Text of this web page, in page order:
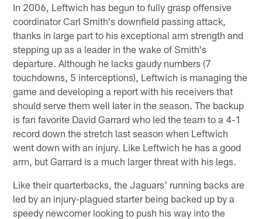
In 2006, Leftwich has begun to fully grasp offensive
coordinator Carl Smith's downfield passing attack,
thanks in large part to his exceptional arm strength and
stepping up as a leader in the wake of Smith's
departure. Although he lacks gaudy numbers (7
touchdowns, 5 interceptions), Leftwich is managing the
game and developing a report with his receivers that
should serve them well later in the season. The backup
is fan favorite David Garrard who led the team to a 4-1
record down the stretch last season when Leftwich
went down with an injury. Like Leftwich he has a good
arm, but Garrard is a much larger threat with his legs.
Like their quarterbacks, the Jaguars' running backs are
led by an injury-plagued starter being backed up by a
speedy newcomer looking to push his way into the